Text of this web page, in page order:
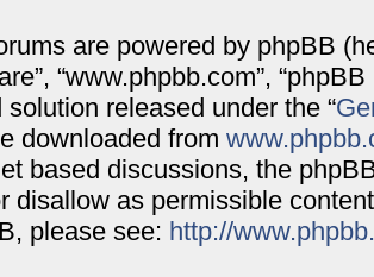
are powered by phpBB
“www.phpbb.com”,
solution released under the “
downloaded from
based discussions, the
disallow as permissible
please see: http://